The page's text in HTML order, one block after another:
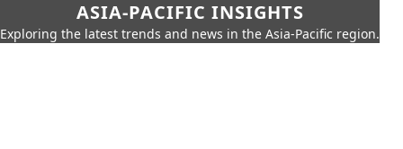
ASIA-PACIFIC INSIGHTS
Exploring the latest trends and news in the Asia-Pacific region.